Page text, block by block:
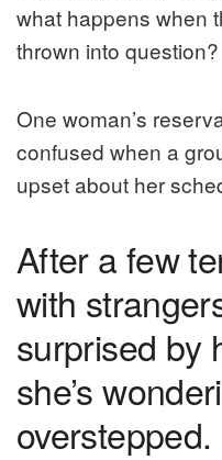
what happens when
thrown into question?
One woman’s
confused when a
upset about her
After a few
with
surprised by
she’s
overstepped.